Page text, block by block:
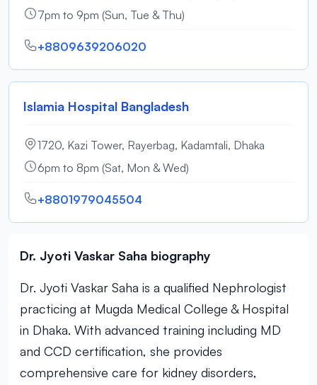
7pm to 9pm (Sun, Tue & Thu)
+8809639206020
Islamia Hospital Bangladesh
1720, Kazi Tower, Rayerbag, Kadamtali, Dhaka
6pm to 8pm (Sat, Mon & Wed)
+8801979045504
Dr. Jyoti Vaskar Saha biography
Dr. Jyoti Vaskar Saha is a qualified Nephrologist
practicing at Mugda Medical College & Hospital
in Dhaka. With advanced training including MD
and CCD certification, she provides
comprehensive care for kidney disorders,